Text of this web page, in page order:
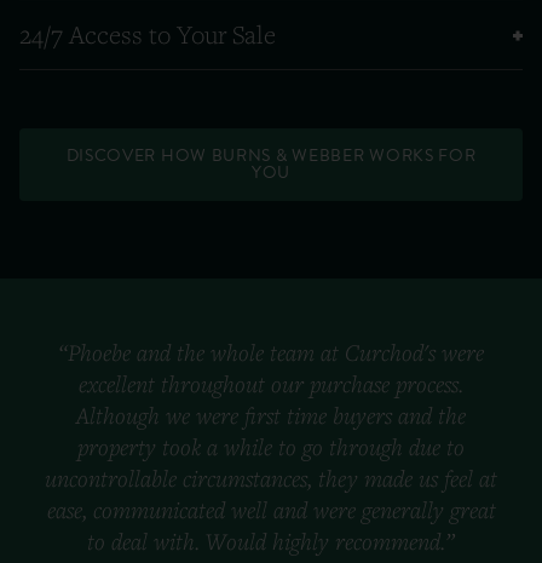
24/7 Access to Your Sale
DISCOVER HOW BURNS & WEBBER WORKS FOR
YOU
“Phoebe and the whole team at Curchod's were
excellent throughout our purchase process.
Although we were first time buyers and the
property took a while to go through due to
uncontrollable circumstances, they made us feel at
ease, communicated well and were generally great
to deal with. Would highly recommend.”